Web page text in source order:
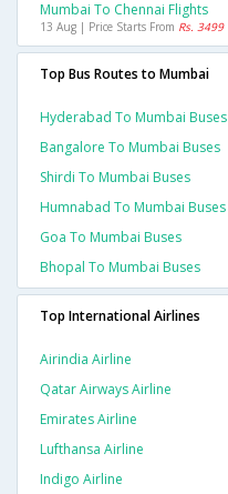
Mumbai To Chennai Flights
13 Aug | Price Starts From Rs. 3499
Top Bus Routes to Mumbai
Hyderabad To Mumbai Buses
Bangalore To Mumbai Buses
Shirdi To Mumbai Buses
Humnabad To Mumbai Buses
Goa To Mumbai Buses
Bhopal To Mumbai Buses
Top International Airlines
Airindia Airline
Qatar Airways Airline
Emirates Airline
Lufthansa Airline
Indigo Airline